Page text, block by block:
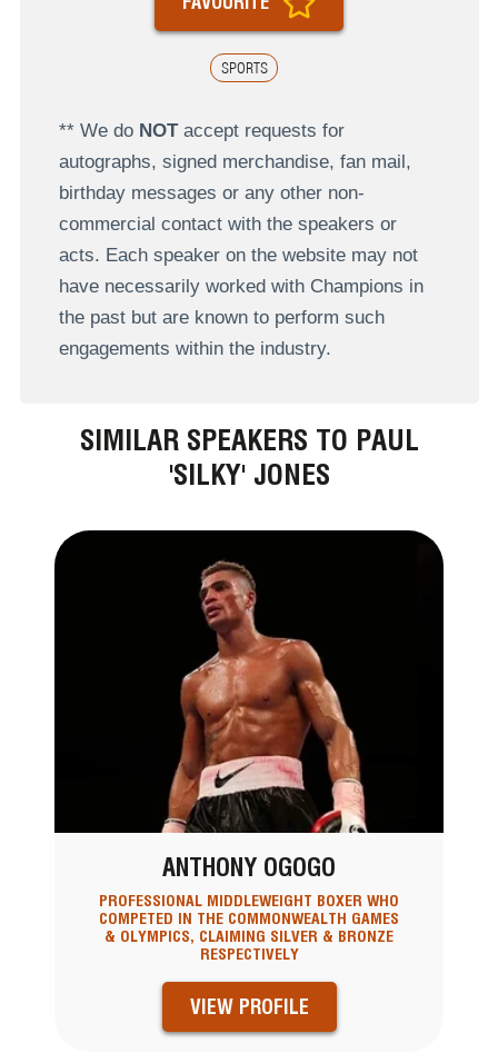
SPORTS
** We do NOTaccept requests for
autographs, signed merchandise, fan mail,
birthday messages or any other non-
commercial contact with the speakers or
acts. Each speaker on the website may not
have necessarily worked with Champions in
the past but are known to perform such
engagements within the industry.
SIMILAR SPEAKERS TO PAUL
'SILKY' JONES
ANTHONY OGOGO
PROFESSIONAL MIDDLEWEIGHT BOXER WHO
COMPETED IN THE COMMONWEALTH GAMES
& OLYMPICS, CLAIMING SILVER & BRONZE
RESPECTIVELY
VIEW PROFILE